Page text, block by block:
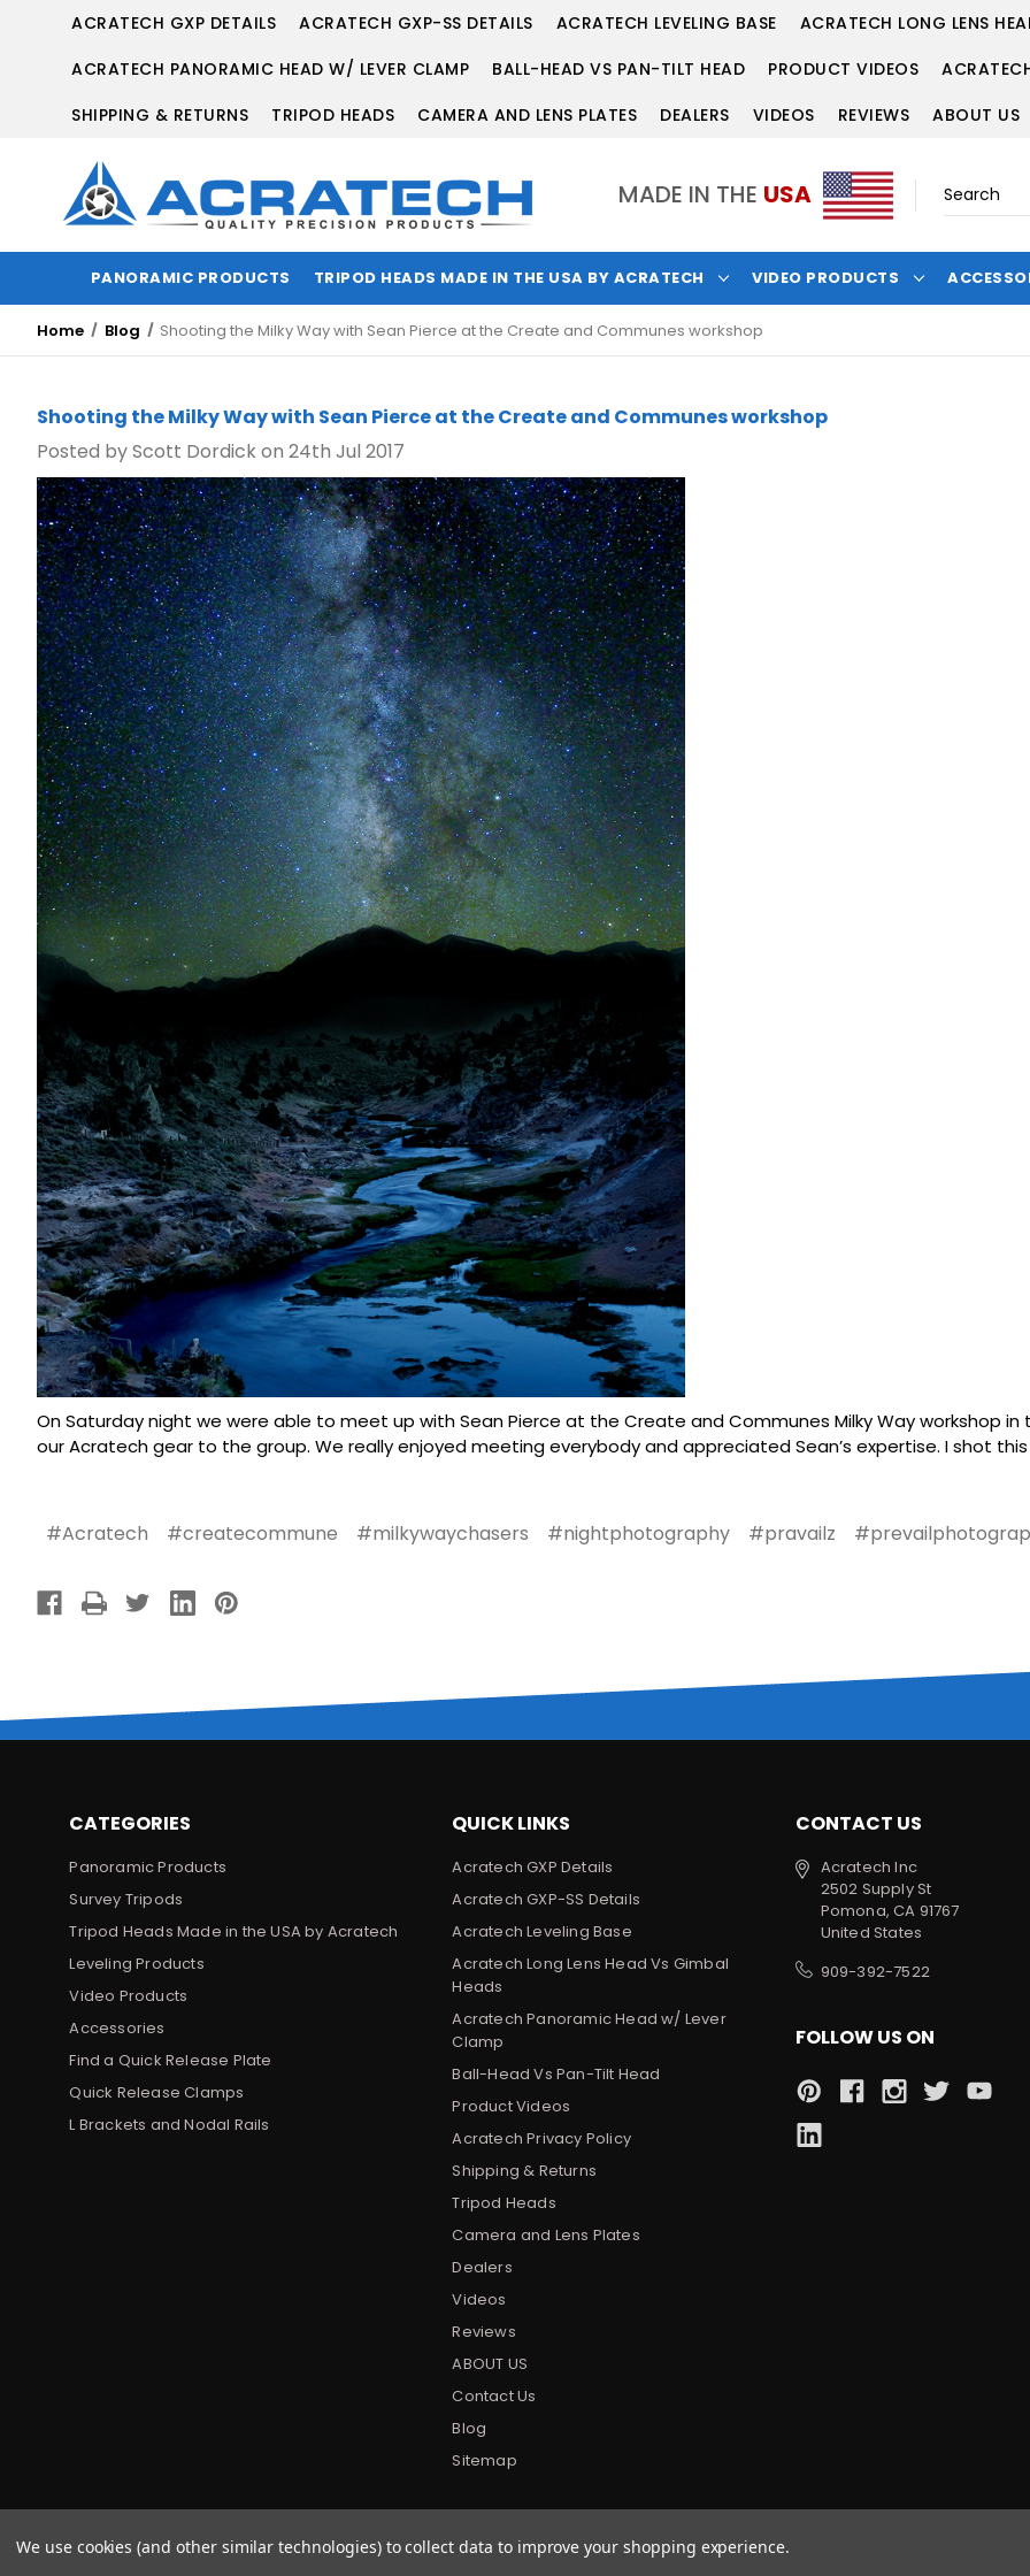
ACRATECH GXP DETAILS ACRATECH GXP-SS DETAILS ACRATECH LEVELING BASE
ACRATECH LONG LENS
ACRATECH PANORAMIC HEAD W/ LEVER CLAMP
BALL-HEAD VS PAN-TILT HEAD PRODUCT VIDEOS
SHIPPING & RETURNS
TRIPOD HEADS CAMERA AND LENS PLATES DEALERS VIDEOS REVIEWS ABOUT US
MADE IN THE USA
PANORAMIC PRODUCTS TRIPOD HEADS MADE IN THE USA BY ACRATECH VIDEO PRODUCTS
Home Blog Shooting the Milky Way with Sean Pierce at the Create and Communes workshop
Shooting the Milky Way with Sean Pierce at the Create and Communes workshop
Posted by Scott Dordick on 24th Jul 2017
On Saturday night we were able to meet up with Sean Pierce at the Create and Communes Milky Way workshop
ourAcratech gear to the group. We really enjoyed meeting everybody and appreciated Sean’s expertise. I shot
#Acratech #createcommune #milkywaychasers #nightphotography #pravailz
CATEGORIES
Panoramic Products
Survey Tripods
Tripod Heads Made in the USA by Acratech
Leveling Products
Video Products
Accessories
Find a Quick Release Plate
Quick Release Clamps
L Brackets and Nodal Rails
QUICK LINKS
Acratech GXP Details
Acratech GXP-SS Details
Acratech Leveling Base
Acratech Long Lens Head Vs Gimbal
Heads
Acratech Panoramic Head w/ Lever
Clamp
Ball-Head Vs Pan-Tilt Head
Product Videos
Acratech Privacy Policy
Shipping & Returns
Tripod Heads
Camera and Lens Plates
Dealers
Videos
Reviews
ABOUT US
Contact Us
Blog
Sitemap
CONTACT US
Acratech Inc
2502 Supply St
Pomona, CA 91767
United States
909-392-7522
FOLLOW US ON
All prices are in USD | © 2022 Acratech. All rights reserved. | Sitemap
We use cookies (and other similar technologies) to collect data to improve your shopping experience.